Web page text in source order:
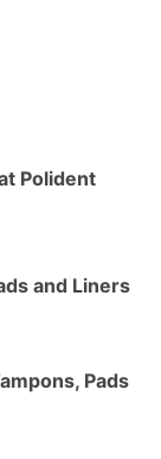
Polident
and Liners
Pads